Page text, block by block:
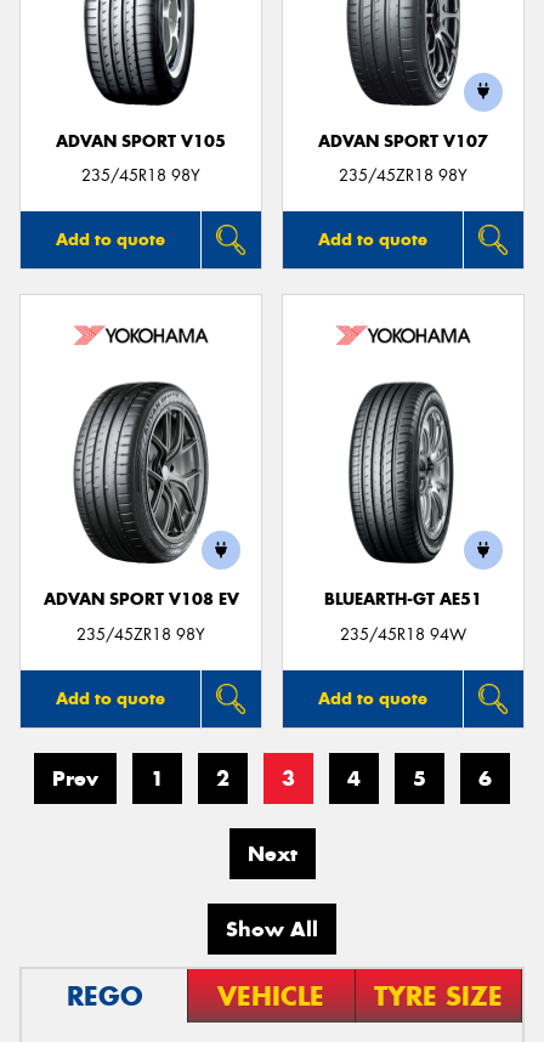
ADVAN SPORT V105
235/45R18 98Y
Add to quote
ADVAN SPORT V107
235/45ZR18 98Y
Add to quote
ADVAN SPORT V108 EV
235/45ZR18 98Y
Add to quote
BLUEARTH-GT AE51
235/45R18 94W
Add to quote
Prev 1 2 3 4 5 6
Next
Show All
REGO VEHICLE TYRE SIZE